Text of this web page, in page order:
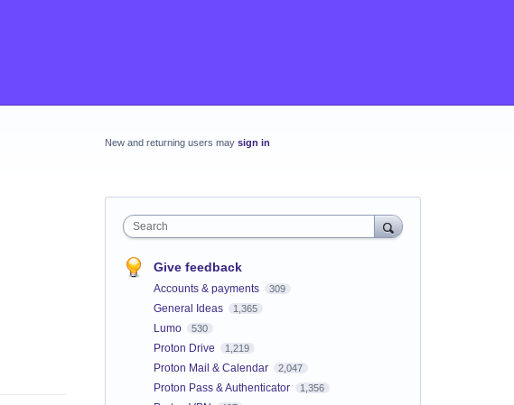
New and returning users may sign in
Search
Give feedback
Accounts & payments 309
General Ideas 1,365
Lumo 530
Proton Drive 1,219
Proton Mail & Calendar 2,047
Proton Pass & Authenticator 1,356